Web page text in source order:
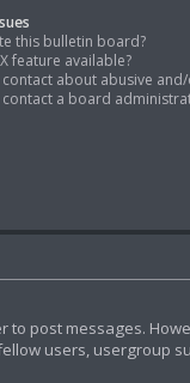
this bulletin board?
X feature available?
about abusive
contact a board
post messages.
users, usergroup